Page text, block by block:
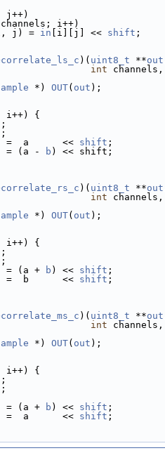
j++)
i++)
i, j) = in [i][j] << shift ;
)( uint8_t **out
int channels,
*) OUT( out );
i++) {
=  a      << shift ;
= (a - b ) << shift;
)( uint8_t **out
int channels,
*) OUT( out );
i++) {
= (a + b ) << shift ;
=  b      << shift ;
)( uint8_t **out
int channels,
*) OUT( out );
i++) {
= (a + b ) << shift ;
=  a      << shift ;